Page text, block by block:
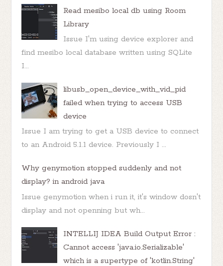
Read mesibo local db using Room
Library
Issue I'm using device explorer and
find mesibo local database written using SQLite
I...
libusb_open_device_with_vid_pid
failed when trying to access USB
device
Issue I am trying to get a USB device to connect
to an Android 5.1.1 device. Previously I ...
Why genymotion stopped suddenly and not
display? in android java
Issue genymotion when i run it, it's window dosn't
display and not openning but wh...
INTELLIJ IDEA Build Output Error :
Cannot access 'java.io.Serializable'
which is a supertype of 'kotlin.String'